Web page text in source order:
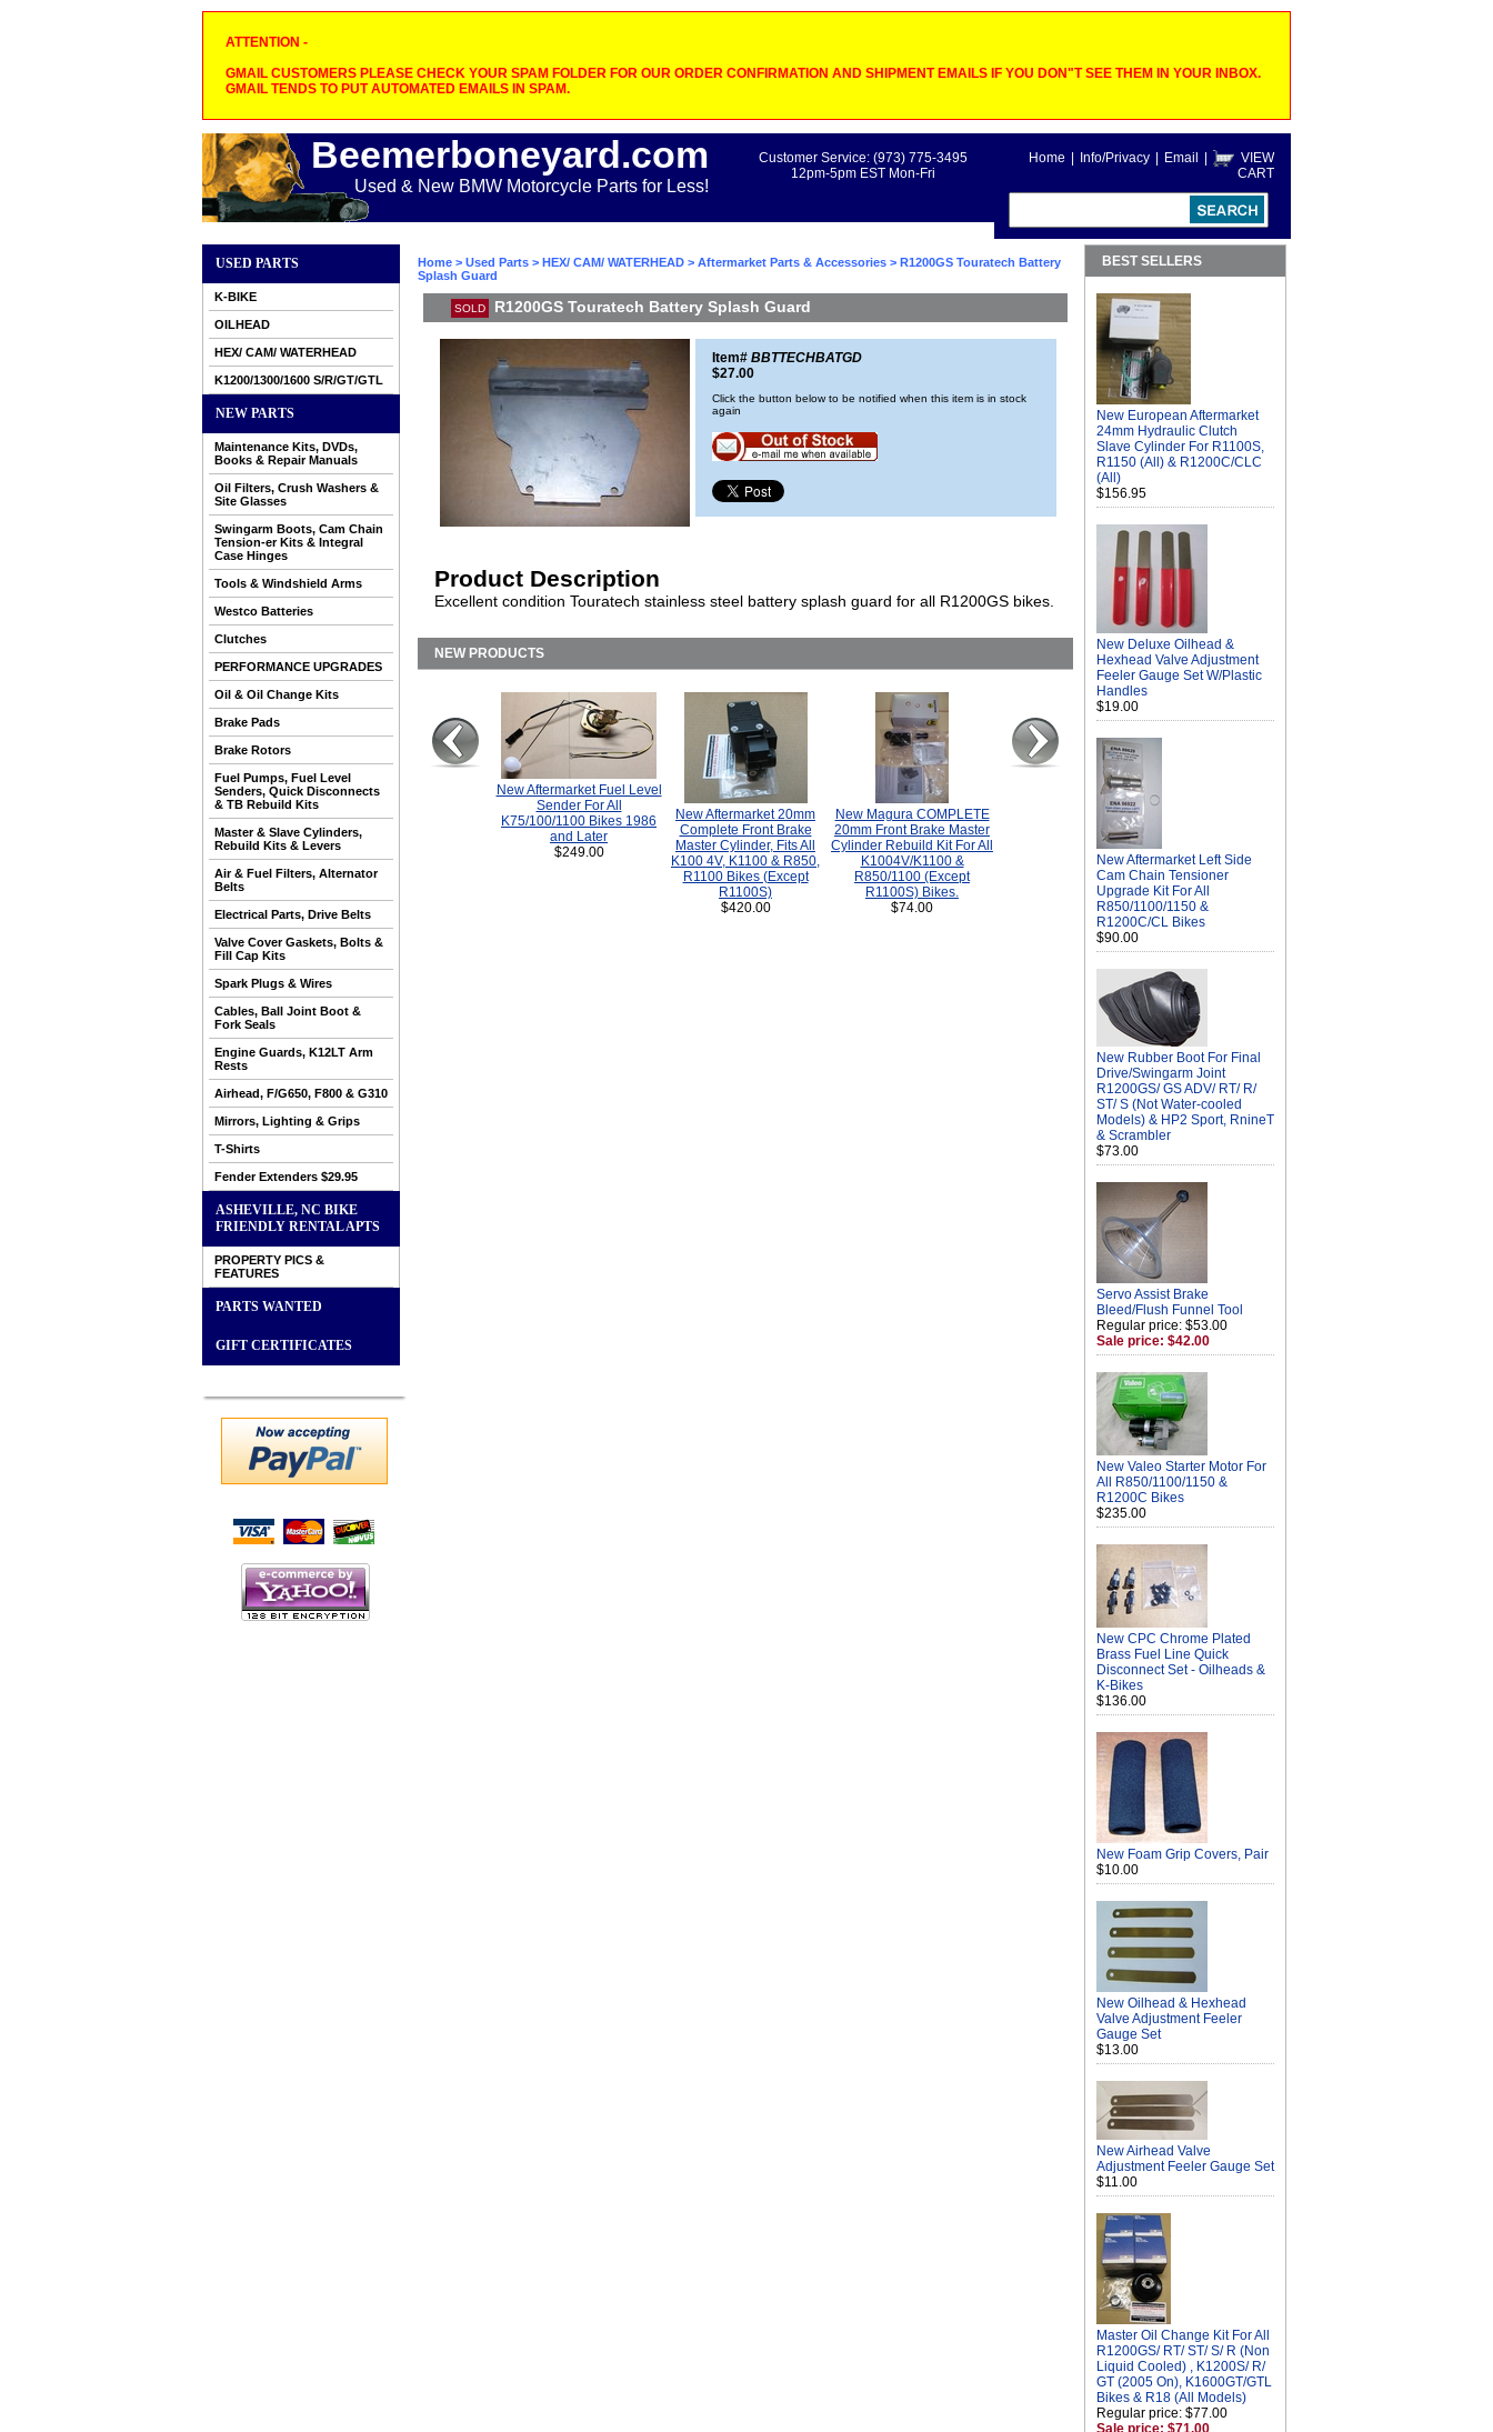
ATTENTION -
GMAIL CUSTOMERS PLEASE CHECK YOUR SPAM FOLDER FOR OUR ORDER CONFIRMATION AND SHIPMENT EMAILS IF YOU DON"T SEE THEM IN YOUR INBOX.
GMAIL TENDS TO PUT AUTOMATED EMAILS IN SPAM.
Beemerboneyard.com
Used & New BMW Motorcycle Parts for Less!
Home Info/Privacy Email
VIEW
CART
Customer Service: (973) 775-3495
12pm-5pm EST Mon-Fri
USED PARTS
K-BIKE
OILHEAD
HEX/ CAM/ WATERHEAD
K1200/1300/1600 S/R/GT/GTL
NEW PARTS
Maintenance Kits, DVDs,
Books & Repair Manuals
Oil Filters, Crush Washers &
Site Glasses
Swingarm Boots, Cam Chain
Tension-er Kits & Integral
Case Hinges
Tools & Windshield Arms
Westco Batteries
Clutches
PERFORMANCE UPGRADES
Oil & Oil Change Kits
Brake Pads
Brake Rotors
Fuel Pumps, Fuel Level
Senders, Quick Disconnects
& TB Rebuild Kits
Master & Slave Cylinders,
Rebuild Kits & Levers
Air & Fuel Filters, Alternator
Belts
Electrical Parts, Drive Belts
Valve Cover Gaskets, Bolts &
Fill Cap Kits
Spark Plugs & Wires
Cables, Ball Joint Boot &
Fork Seals
Engine Guards, K12LT Arm
Rests
Airhead, F/G650, F800 & G310
Mirrors, Lighting & Grips
T-Shirts
Fender Extenders $29.95
ASHEVILLE, NC BIKE
FRIENDLY RENTAL APTS
PROPERTY PICS &
FEATURES
PARTS WANTED
GIFT CERTIFICATES
Home > Used Parts > HEX/ CAM/ WATERHEAD > Aftermarket Parts & Accessories > R1200GS Touratech Battery
Splash Guard
SOLD R1200GS Touratech Battery Splash Guard
Item# BBTTECHBATGD
$27.00
Click the button below to be notified when this item is in stock
again
Product Description
Excellent condition Touratech stainless steel battery splash guard for all R1200GS bikes.
NEW PRODUCTS
New Aftermarket Fuel Level
Sender For All
K75/100/1100 Bikes 1986
and Later
$249.00
New Aftermarket 20mm
Complete Front Brake
Master Cylinder, Fits All
K100 4V, K1100 & R850,
R1100 Bikes (Except
R1100S)
$420.00
New Magura COMPLETE
20mm Front Brake Master
Cylinder Rebuild Kit For All
K1004V/K1100 &
R850/1100 (Except
R1100S) Bikes.
$74.00
BEST SELLERS
New European Aftermarket
24mm Hydraulic Clutch
Slave Cylinder For R1100S,
R1150 (All) & R1200C/CLC
(All)
$156.95
New Deluxe Oilhead &
Hexhead Valve Adjustment
Feeler Gauge Set W/Plastic
Handles
$19.00
New Aftermarket Left Side
Cam Chain Tensioner
Upgrade Kit For All
R850/1100/1150 &
R1200C/CL Bikes
$90.00
New Rubber Boot For Final
Drive/Swingarm Joint
R1200GS/ GS ADV/ RT/ R/
ST/ S (Not Water-cooled
Models) & HP2 Sport, RnineT
& Scrambler
$73.00
Servo Assist Brake
Bleed/Flush Funnel Tool
Regular price: $53.00
Sale price: $42.00
New Valeo Starter Motor For
All R850/1100/1150 &
R1200C Bikes
$235.00
New CPC Chrome Plated
Brass Fuel Line Quick
Disconnect Set - Oilheads &
K-Bikes
$136.00
New Foam Grip Covers, Pair
$10.00
New Oilhead & Hexhead
Valve Adjustment Feeler
Gauge Set
$13.00
New Airhead Valve
Adjustment Feeler Gauge Set
$11.00
Master Oil Change Kit For All
R1200GS/ RT/ ST/ S/ R (Non
Liquid Cooled) , K1200S/ R/
GT (2005 On), K1600GT/GTL
Bikes & R18 (All Models)
Regular price: $77.00
Sale price: $71.00